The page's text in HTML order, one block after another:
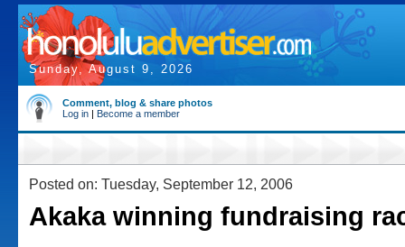
Sunday, August 9, 2026
Comment, blog & share photos
Log in | Become a member
Posted on: Tuesday, September 12, 2006
Akaka winning fundraising